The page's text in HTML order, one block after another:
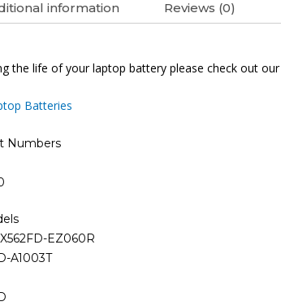
information Reviews (0)
the life of your laptop battery please check out our
Batteries
Numbers
EZ060R
A1003T